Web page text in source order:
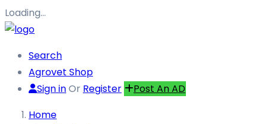
Loading…
Search
Agrovet Shop
Sign inOr Register
Post An AD
Home